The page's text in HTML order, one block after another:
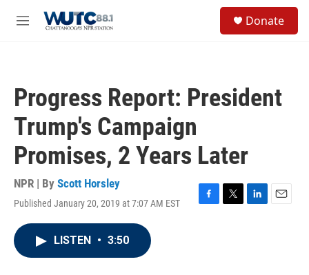
M
Donate
Progress Report: President
Trump's Campaign
Promises, 2 Years Later
NPR | By Scott Horsley
Published January 20, 2019 at 7:07 AM EST
F
T
L
E
LISTEN • 3:50